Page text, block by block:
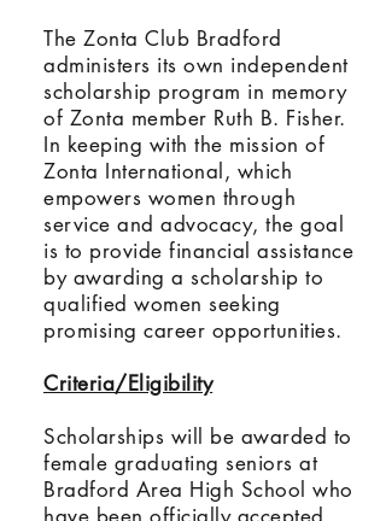
The Zonta Club Bradford
administers its own independent
scholarship program in memory
of Zonta member Ruth B. Fisher.
In keeping with the mission of
Zonta International, which
empowers women through
service and advocacy, the goal
is to provide financial assistance
by awarding a scholarship to
qualified women seeking
promising career opportunities.
Criteria/Eligibility
Scholarships will be awarded to
female graduating seniors at
Bradford Area High School who